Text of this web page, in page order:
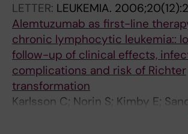
LETTER: LEUKEMIA.
Alemtuzumab as first-line
chronic lymphocytic leukemia::
follow-up of clinical effects,
complications and risk of Richter
transformation
Karlsson C; Norin S; Kimby E;
MacDonald AP; Nilsson B;